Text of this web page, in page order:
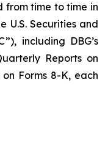
from time to time in
U.S. Securities and
including DBG’s
Reports on
Forms 8-K, each